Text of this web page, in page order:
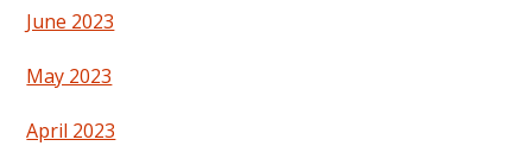
June 2023
May 2023
April 2023